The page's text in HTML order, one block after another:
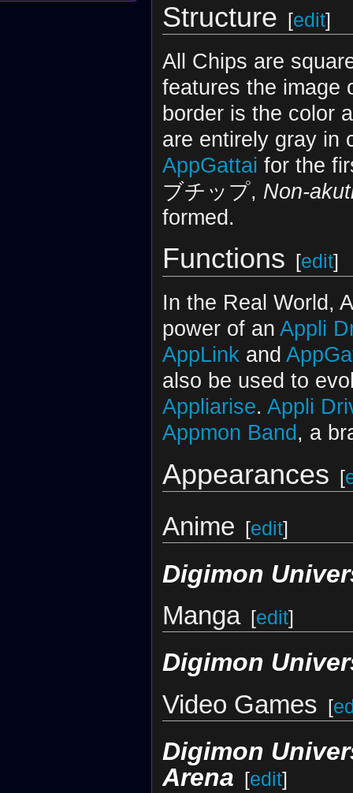
Structure [edit]
All Chips are
features the image
border is the color
are entirely gray in
AppGattai for the
ブチップ, Non-
formed.
Functions [edit]
In the Real World,
power of an Appli
AppLink and
also be used to
Appliarise. Appli
Appmon Band, a
Appearances [
Anime [edit]
Digimon
Manga [edit]
Digimon
Video Games [
Digimon
Arena
[edit]